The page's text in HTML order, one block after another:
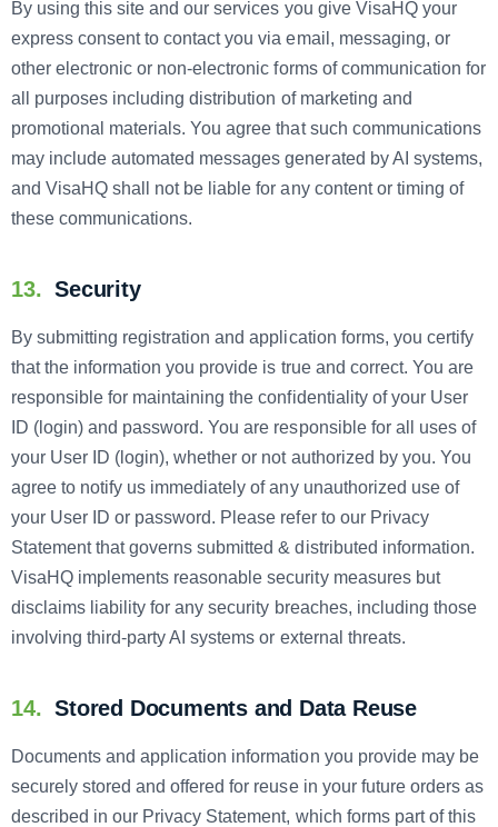
By using this site and our services you give VisaHQ your
express consent to contact you via email, messaging, or
other electronic or non-electronic forms of communication for
all purposes including distribution of marketing and
promotional materials. You agree that such communications
may include automated messages generated by AI systems,
and VisaHQ shall not be liable for any content or timing of
these communications.
13. Security
By submitting registration and application forms, you certify
that the information you provide is true and correct. You are
responsible for maintaining the confidentiality of your User
ID (login) and password. You are responsible for all uses of
your User ID (login), whether or not authorized by you. You
agree to notify us immediately of any unauthorized use of
your User ID or password. Please refer to our Privacy
Statement that governs submitted & distributed information.
VisaHQ implements reasonable security measures but
disclaims liability for any security breaches, including those
involving third-party AI systems or external threats.
14. Stored Documents and Data Reuse
Documents and application information you provide may be
securely stored and offered for reuse in your future orders as
described in our Privacy Statement, which forms part of this